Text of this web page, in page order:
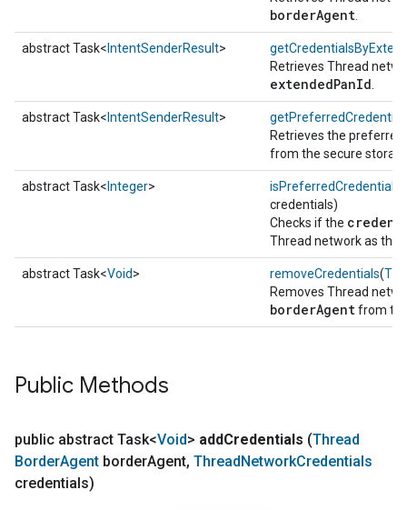
borderAgent
abstract Task< IntentSenderResult>
Retrieves Thread
extendedPanId
abstract Task< IntentSenderResult>
Retrieves the
from the secure
abstract Task< Integer> isPreferredCredentials
credentials)
Checks if the
Thread network as the
abstract Task<Void> removeCredentials(
Removes Thread
borderAgentfrom
Public Methods
public abstract Task<Void> addCredentials (Thread
BorderAgent borderAgent, ThreadNetworkCredentials
credentials)